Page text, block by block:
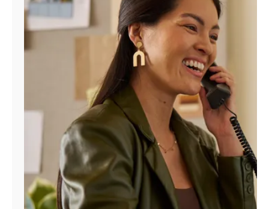
Find